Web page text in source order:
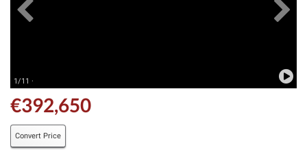
1/11 ·
€392,650
Convert Price